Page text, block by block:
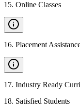
15. Online Classes
16. Placement
17. Industry Ready
18. Satisfied Students